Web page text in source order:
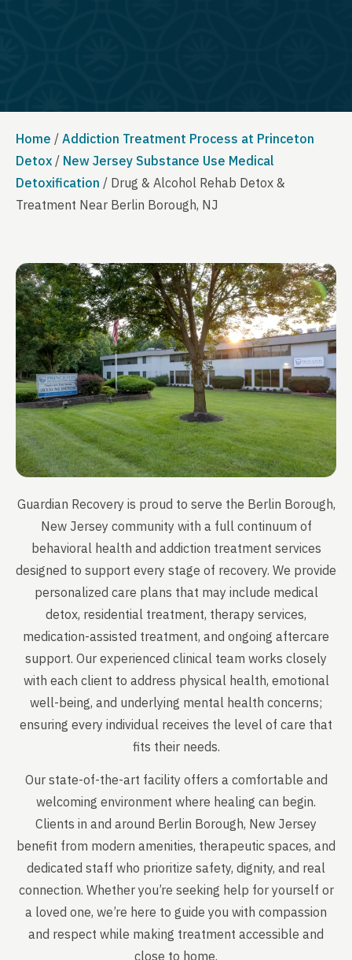
Home / Addiction Treatment Process at Princeton
Detox / New Jersey Substance Use Medical
Detoxification / Drug & Alcohol Rehab Detox &
Treatment Near Berlin Borough, NJ
Guardian Recovery is proud to serve the Berlin Borough,
New Jersey community with a full continuum of
behavioral health and addiction treatment services
designed to support every stage of recovery. We provide
personalized care plans that may include medical
detox, residential treatment, therapy services,
medication-assisted treatment, and ongoing aftercare
support. Our experienced clinical team works closely
with each client to address physical health, emotional
well-being, and underlying mental health concerns;
ensuring every individual receives the level of care that
fits their needs.
Our state-of-the-art facility offers a comfortable and
welcoming environment where healing can begin.
Clients in and around Berlin Borough, New Jersey
benefit from modern amenities, therapeutic spaces, and
dedicated staff who prioritize safety, dignity, and real
connection. Whether you’re seeking help for yourself or
a loved one, we’re here to guide you with compassion
and respect while making treatment accessible and
close to home.